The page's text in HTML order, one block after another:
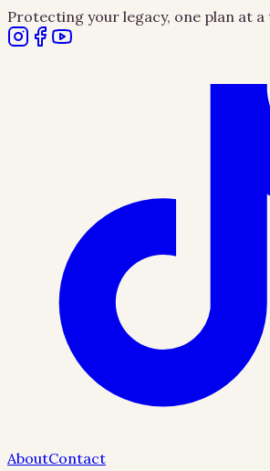
Protecting your legacy, one plan at a
AboutContact